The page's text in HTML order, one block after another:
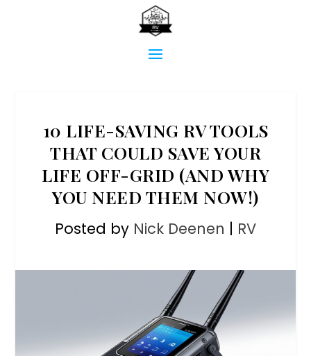
10 LIFE-SAVING RV TOOLS
THAT COULD SAVE YOUR
LIFE OFF-GRID (AND WHY
YOU NEED THEM NOW!)
Posted by Nick Deenen | RV